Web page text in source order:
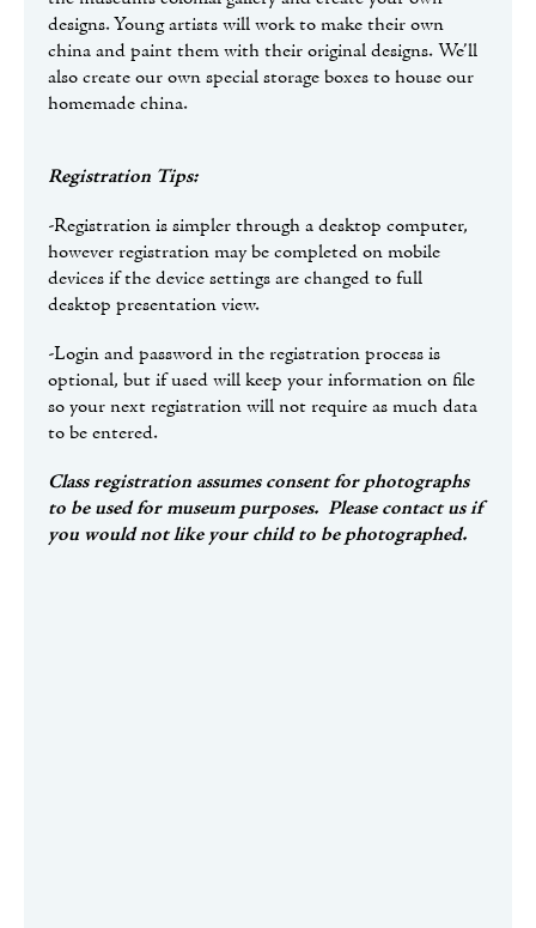
designs. Young artists will work to make their own
china and paint them with their original designs. We’ll
also create our own special storage boxes to house our
homemade china.
Registration Tips:
-Registration is simpler through a desktop computer,
however registration may be completed on mobile
devices if the device settings are changed to full
desktop presentation view.
-Login and password in the registration process is
optional, but if used will keep your information on file
so your next registration will not require as much data
to be entered.
Class registration assumes consent for photographs
to be used for museum purposes. Please contact us if
you would not like your child to be photographed.